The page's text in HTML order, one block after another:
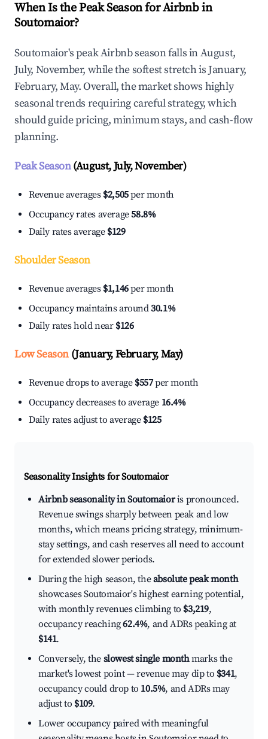
When Is the Peak Season for Airbnb in
Soutomaior?
Soutomaior's peak Airbnb season falls in August,
July, November, while the softest stretch is January,
February, May. Overall, the market shows highly
seasonal trends requiring careful strategy, which
should guide pricing, minimum stays, and cash-flow
planning.
Peak Season(August, July, November)
Revenue averages $2,505per month
Occupancy rates average58.8%
Daily rates average $129
Shoulder Season
Revenue averages $1,146per month
Occupancy maintains around30.1%
Daily rates hold near $126
Low Season(January, February, May)
Revenue drops to average $557per month
Occupancy decreases to average 16.4%
Daily rates adjust to average $125
Seasonality Insights for Soutomaior
Airbnb seasonality in Soutomaioris pronounced.
Revenue swings sharply between peak and low
months, which means pricing strategy, minimum-
stay settings, and cash reserves all need to account
for extended slower periods.
During the high season, theabsolute peak month
showcases Soutomaior's highest earning potential,
with monthly revenues climbing to $3,219,
occupancy reaching62.4%, and ADRs peaking at
$141.
Conversely, the slowest single monthmarks the
market's lowest point — revenue may dip to $341,
occupancy could drop to 10.5%, and ADRs may
adjust to $109.
Lower occupancy paired with meaningful